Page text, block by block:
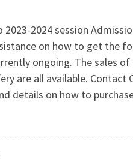
2024 session
on how to get the
ongoing. The
are all available. Contact
details on how to